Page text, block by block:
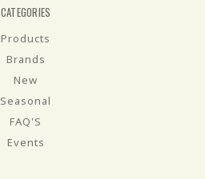
CATEGORIES
Products
Brands
New
Seasonal
FAQ'S
Events